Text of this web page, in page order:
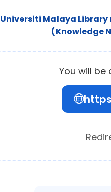
Universiti Malaya
(Knowledge
You will